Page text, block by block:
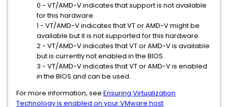
0 - VT/AMD-V indicates that support is not available
for this hardware.
1 - VT/AMD-V indicates that VT or AMD-V might be
available but it is not supported for this hardware.
2 - VT/AMD-V indicates that VT or AMD-V is available
but is currently not enabled in the BIOS.
3 - VT/AMD-V indicates that VT or AMD-V is enabled
in the BIOS and can be used.
For more information, see Ensuring Virtualization
Technology is enabled on your VMware host.